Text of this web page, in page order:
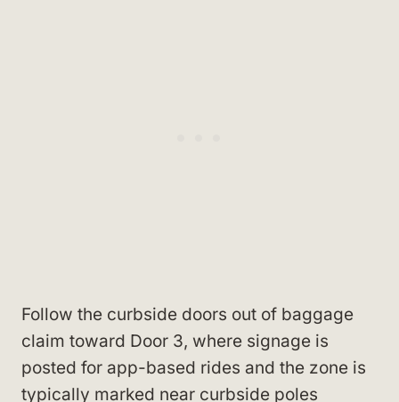
Follow the curbside doors out of baggage
claim toward Door 3, where signage is
posted for app-based rides and the zone is
typically marked near curbside poles